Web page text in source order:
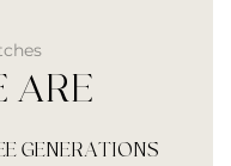
ARE
GENERATIONS